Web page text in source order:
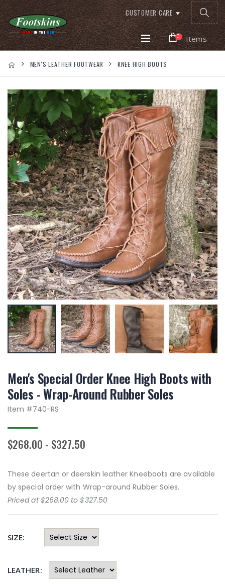
CUSTOMER CARE
0 Items
MEN'S LEATHER FOOTWEAR KNEE HIGH BOOTS
Men's Special Order Knee High Boots with
Soles - Wrap-Around Rubber Soles
Item #740-RS
$268.00 - $327.50
These deertan or deerskin leather Kneeboots are available
by special order with Wrap-around Rubber Soles.
Priced at $268.00 to $327.50
SIZE:
LEATHER: